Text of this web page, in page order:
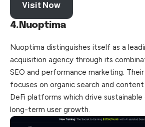
Visit Now
4.Nuoptima
Nuoptima distinguishes itself as a
acquisition agency through its
SEO and performance marketing.
focuses on organic search and
DeFi platforms which drive
long-term user growth.